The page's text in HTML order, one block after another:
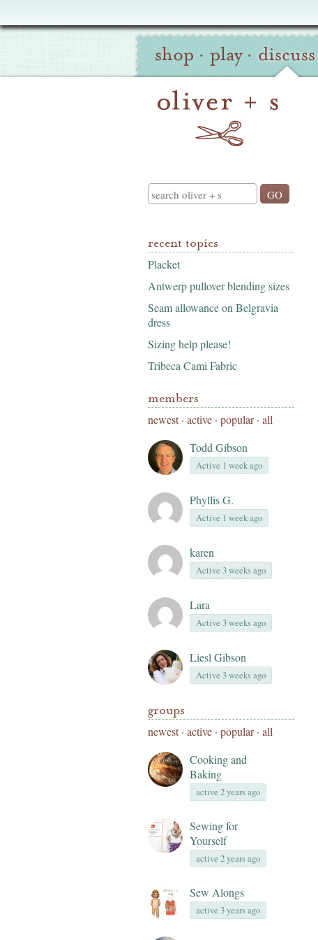
Oliver
S
Site
Navigation
shop · play · discuss
Search
recent topics
Placket
Antwerp pullover blending sizes
Seam allowance on Belgravia
dress
Sizing help please!
Tribeca Cami Fabric
members
newest· active · popular · all
Todd Gibson
Active 1 week ago
Phyllis G.
Active 1 week ago
karen
Active 3 weeks ago
Lara
Active 3 weeks ago
Liesl Gibson
Active 3 weeks ago
groups
newest· active · popular · all
Cooking and
Baking
active 2 years ago
Sewing for
Yourself
active 2 years ago
Sew Alongs
active 3 years ago